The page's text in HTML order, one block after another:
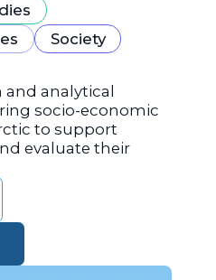
Society
analytical
socio-economic
to support
evaluate their